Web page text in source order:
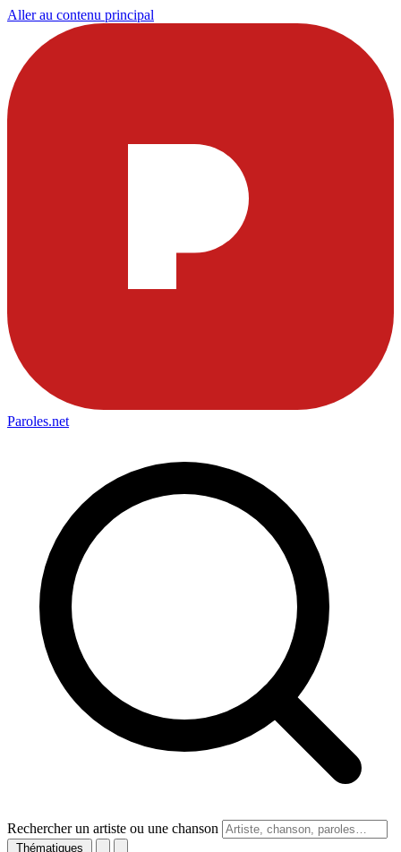
Aller au contenu principal
Paroles.net
Rechercher un artiste ou une chanson
Thématiques